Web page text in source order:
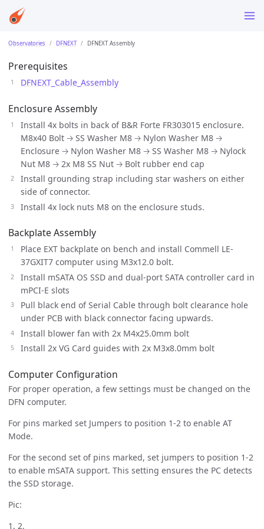
Observatories DFNEXT DFNEXT Assembly
Prerequisites
DFNEXT_Cable_Assembly
Enclosure Assembly
Install 4x bolts in back of B&R Forte FR303015 enclosure.
M8x40 Bolt 🡢 SS Washer M8 🡢 Nylon Washer M8 🡢
Enclosure 🡢 Nylon Washer M8 🡢 SS Washer M8 🡢 Nylock
Nut M8 🡢 2x M8 SS Nut 🡢 Bolt rubber end cap
Install grounding strap including star washers on either
side of connector.
Install 4x lock nuts M8 on the enclosure studs.
Backplate Assembly
Place EXT backplate on bench and install Commell LE-
37GXIT7 computer using M3x12.0 bolt.
Install mSATA OS SSD and dual-port SATA controller card in
mPCI-E slots
Pull black end of Serial Cable through bolt clearance hole
under PCB with black connector facing upwards.
Install blower fan with 2x M4x25.0mm bolt
Install 2x VG Card guides with 2x M3x8.0mm bolt
Computer Configuration
For proper operation, a few settings must be changed on the
DFN computer.
For pins marked set Jumpers to position 1-2 to enable AT
Mode.
For the second set of pins marked, set jumpers to position 1-2
to enable mSATA support. This setting ensures the PC detects
the SSD storage.
Pic:
1. 2.